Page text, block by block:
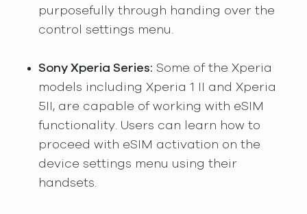
purposefully through handing over the
control settings menu.
Sony Xperia Series: Some of the Xperia
models including Xperia 1 II and Xperia
5II, are capable of working with eSIM
functionality. Users can learn how to
proceed with eSIM activation on the
device settings menu using their
handsets.